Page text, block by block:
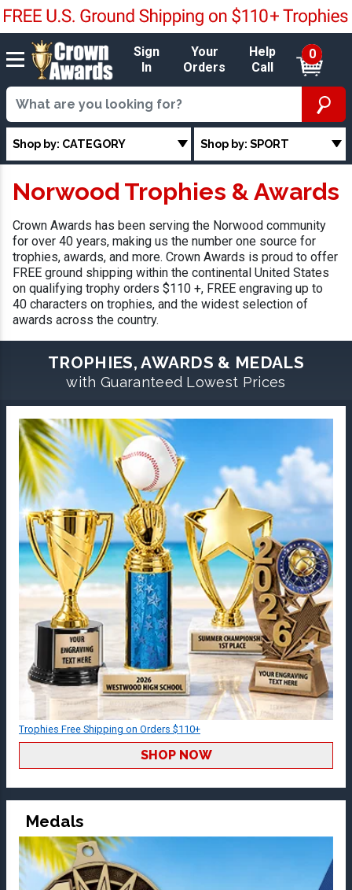
Sign
In
Your
Orders
Help
Call
0
Shop by: CATEGORY Shop by: SPORT
Norwood Trophies & Awards
Crown Awards has been serving the Norwood community
for over 40 years, making us the number one source for
trophies, awards, and more. Crown Awards is proud to offer
FREE ground shipping within the continental United States
on qualifying trophy orders $110 +, FREE engraving up to
40 characters on trophies, and the widest selection of
awards across the country.
TROPHIES, AWARDS & MEDALS
with Guaranteed Lowest Prices
Trophies Free Shipping on Orders $110+
SHOP NOW
Medals